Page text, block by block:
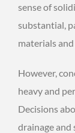
sense of
substantial,
materials
However,
heavy and
Decisions
drainage and